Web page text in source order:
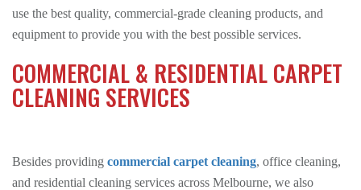
use the best quality, commercial-grade cleaning products, and
equipment to provide you with the best possible services.
COMMERCIAL & RESIDENTIAL CARPET
CLEANING SERVICES
Besides providing commercial carpet cleaning, office cleaning,
and residential cleaning services across Melbourne, we also